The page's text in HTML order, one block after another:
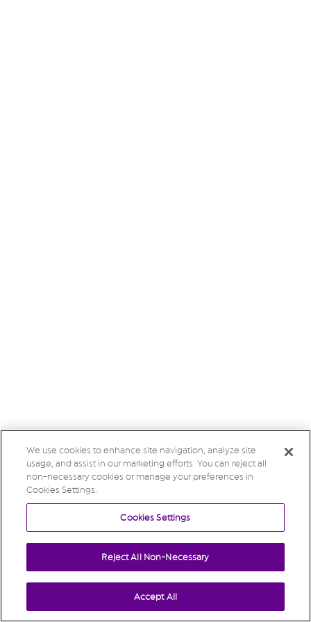
We use cookies to enhance site navigation, analyze site
usage, and assist in our marketing efforts. You can reject all
non-necessary cookies or manage your preferences in
Cookies Settings.
Cookies Settings
Reject All Non-Necessary
Accept All